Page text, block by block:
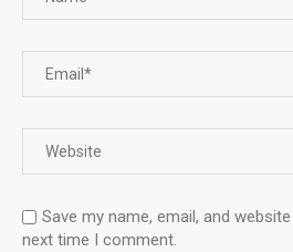
Save my name, email, and
next time I comment.